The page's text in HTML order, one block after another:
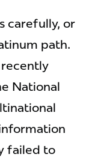
carefully, or
path.
National
failed to